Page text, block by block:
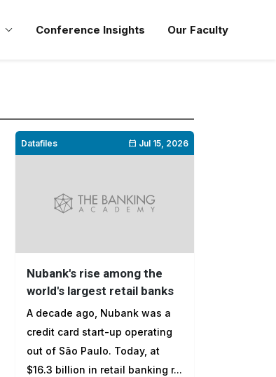
Conference Insights Our Faculty
Datafiles Jul 15, 2026
Nubank's rise among the
world's largest retail banks
A decade ago, Nubank was a
credit card start-up operating
out of São Paulo. Today, at
$16.3 billion in retail banking r...